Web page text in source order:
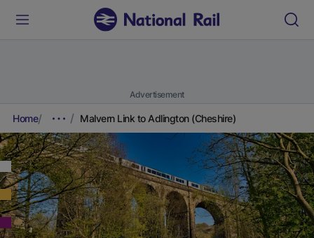
Advertisement
Home Malvern Link to Adlington (Cheshire)